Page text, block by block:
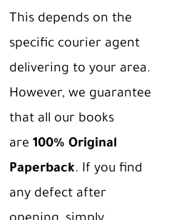
This depends on the
specific courier agent
delivering to your area.
However, we guarantee
that all our books
are 100% Original
Paperback. If you find
any defect after